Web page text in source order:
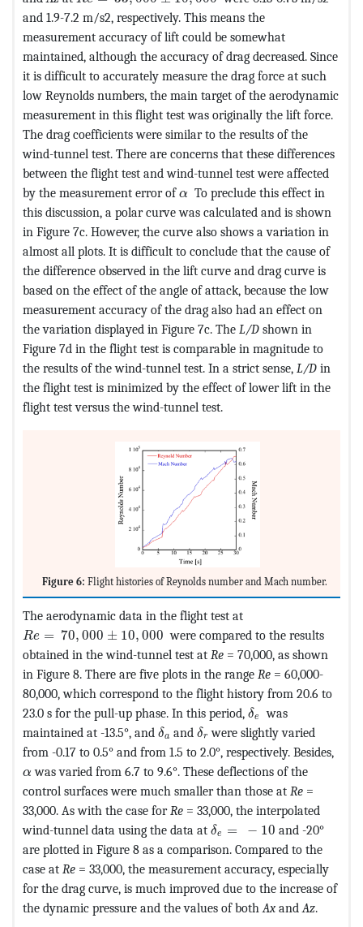
and 1.9-7.2 m/s2, respectively. This means the
measurement accuracy of lift could be somewhat
maintained, although the accuracy of drag decreased. Since
it is difficult to accurately measure the drag force at such
low Reynolds numbers, the main target of the aerodynamic
measurement in this flight test was originally the lift force.
The drag coefficients were similar to the results of the
wind-tunnel test. There are concerns that these differences
between the flight test and wind-tunnel test were affected
by the measurement error ofα To preclude this effect in
this discussion, a polar curve was calculated and is shown
in Figure 7c. However, the curve also shows a variation in
almost all plots. It is difficult to conclude that the cause of
the difference observed in the lift curve and drag curve is
based on the effect of the angle of attack, because the low
measurement accuracy of the drag also had an effect on
the variation displayed in Figure 7c. The L/D shown in
Figure 7d in the flight test is comparable in magnitude to
the results of the wind-tunnel test. In a strict sense, L/D in
the flight test is minimized by the effect of lower lift in the
flight test versus the wind-tunnel test.
Figure 6: Flight histories of Reynolds number and Mach number.
The aerodynamic data in the flight test at
Re = 70, 000 ± 10, 000 were compared to the results
obtained in the wind-tunnel test at Re = 70,000, as shown
in Figure 8. There are five plots in the range Re = 60,000-
80,000, which correspond to the flight history from 20.6 to
23.0 s for the pull-up phase. In this period, δe
was
maintained at -13.5°, and δa and δr were slightly varied
from -0.17 to 0.5° and from 1.5 to 2.0°, respectively. Besides,
α was varied from 6.7 to 9.6°. These deflections of the
control surfaces were much smaller than those at Re =
33,000. As with the case for Re = 33,000, the interpolated
wind-tunnel data using the data at δe = − 10 and -20°
are plotted in Figure 8 as a comparison. Compared to the
case at Re = 33,000, the measurement accuracy, especially
for the drag curve, is much improved due to the increase of
the dynamic pressure and the values of both Ax and Az.